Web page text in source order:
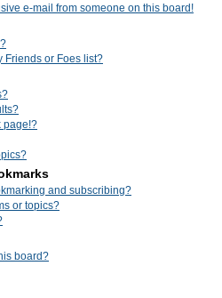
e-mail from someone on this board!
Friends or Foes list?
page!?
and subscribing?
or topics?
board?